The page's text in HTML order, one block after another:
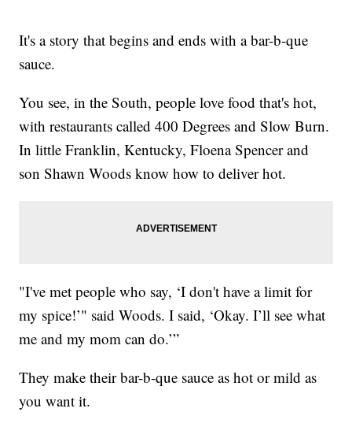
It's a story that begins and ends with a bar-b-que
sauce.
You see, in the South, people love food that's hot,
with restaurants called 400 Degrees and Slow Burn.
In little Franklin, Kentucky, Floena Spencer and
son Shawn Woods know how to deliver hot.
"I've met people who say, ‘I don't have a limit for
my spice!’" said Woods. I said, ‘Okay. I’ll see what
me and my mom can do.’”
They make their bar-b-que sauce as hot or mild as
you want it.